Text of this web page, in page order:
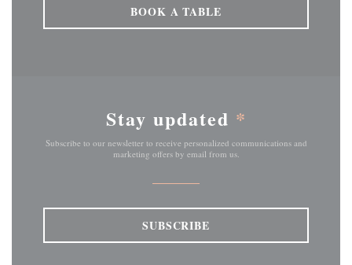
BOOK A TABLE
Stay updated *
Subscribe to our newsletter to receive personalized communications and
marketing offers by email from us.
SUBSCRIBE